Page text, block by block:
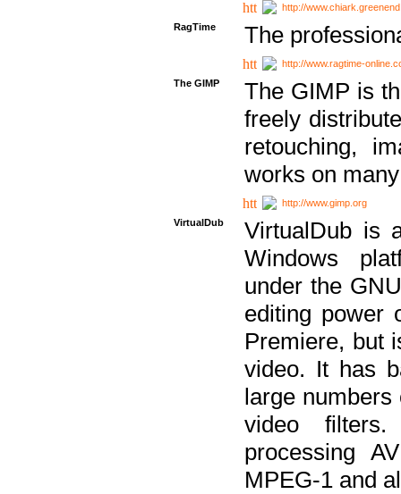
http://
RagTime
The
http://www.ragtime-
The GIMP
The GIMP is
freely
retouching,
works on
http://www.gimp.org
VirtualDub
VirtualDub is
Windows
under the
editing power
Premiere, but
video. It has
large numbers
video
processing
MPEG-1 and